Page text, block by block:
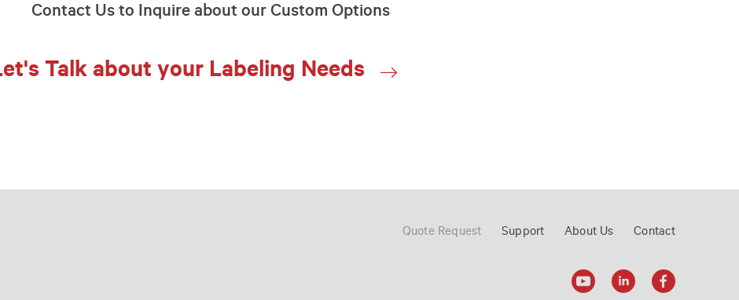
Contact Us to Inquire about our Custom Options
Talk about your Labeling Needs
Quote Request Support About Us Contact